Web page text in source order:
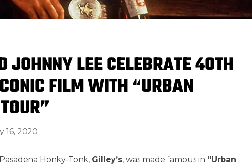
JOHNNY LEE CELEBRATE 40TH
FILM WITH “URBAN
16, 2020
Honky-Tonk, Gilley’s, was made famous in “Urban